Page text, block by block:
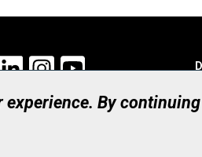
X LinkedInInstagram
By